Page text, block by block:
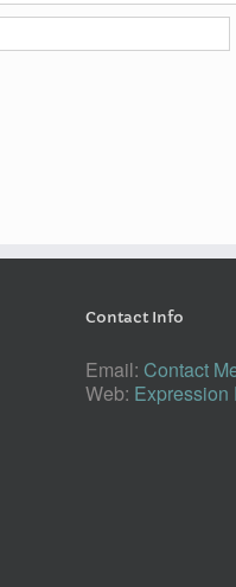
Contact Info
Email: Contact
Web: Expression